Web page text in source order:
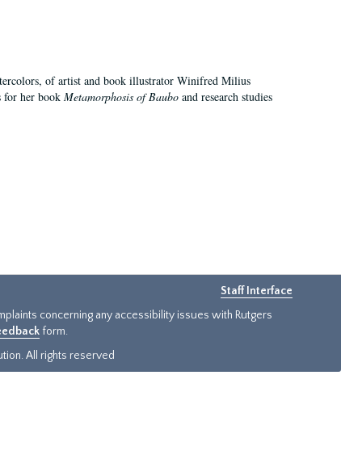
of artist and book illustrator Winifred Milius
for her book Metamorphosis of Bauboand research studies
Staff Interface
concerning any accessibility issues with Rutgers
form.
All rights reserved